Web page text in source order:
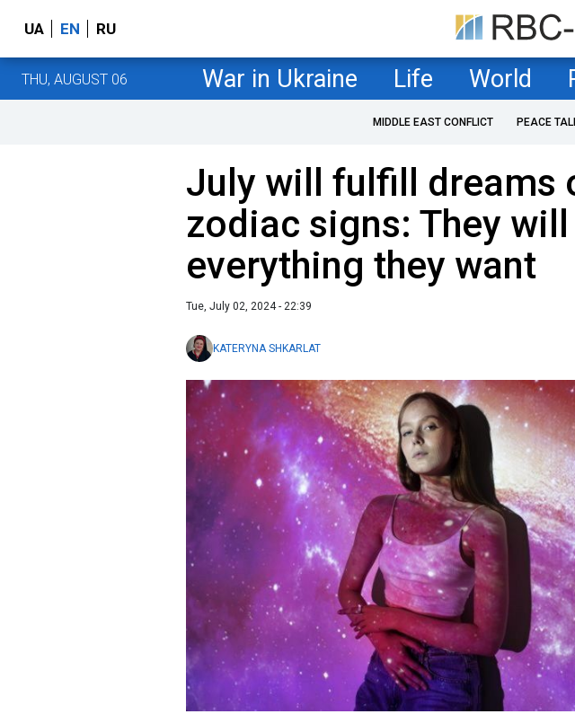
UA EN RU
THU, AUGUST 06 War in Ukraine Life World
MIDDLE EAST CONFLICT PEACE
July will fulfill dreams
zodiac signs: They
everything they want
Tue, July 02, 2024 - 22:39
KATERYNA SHKARLAT